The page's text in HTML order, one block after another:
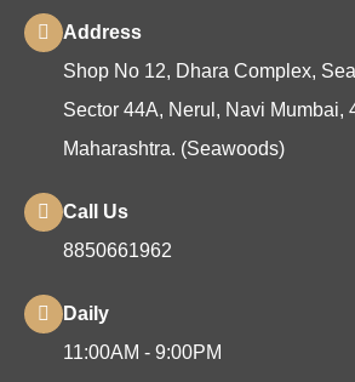
Address
Shop No 12, Dhara Complex,
Sector 44A, Nerul, Navi Mumbai,
Maharashtra. (Seawoods)
Call Us
8850661962
Daily
11:00AM - 9:00PM